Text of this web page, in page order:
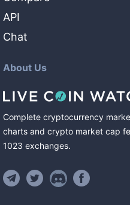
API
Chat
About Us
Complete cryptocurrency
charts and crypto market cap
1023 exchanges.